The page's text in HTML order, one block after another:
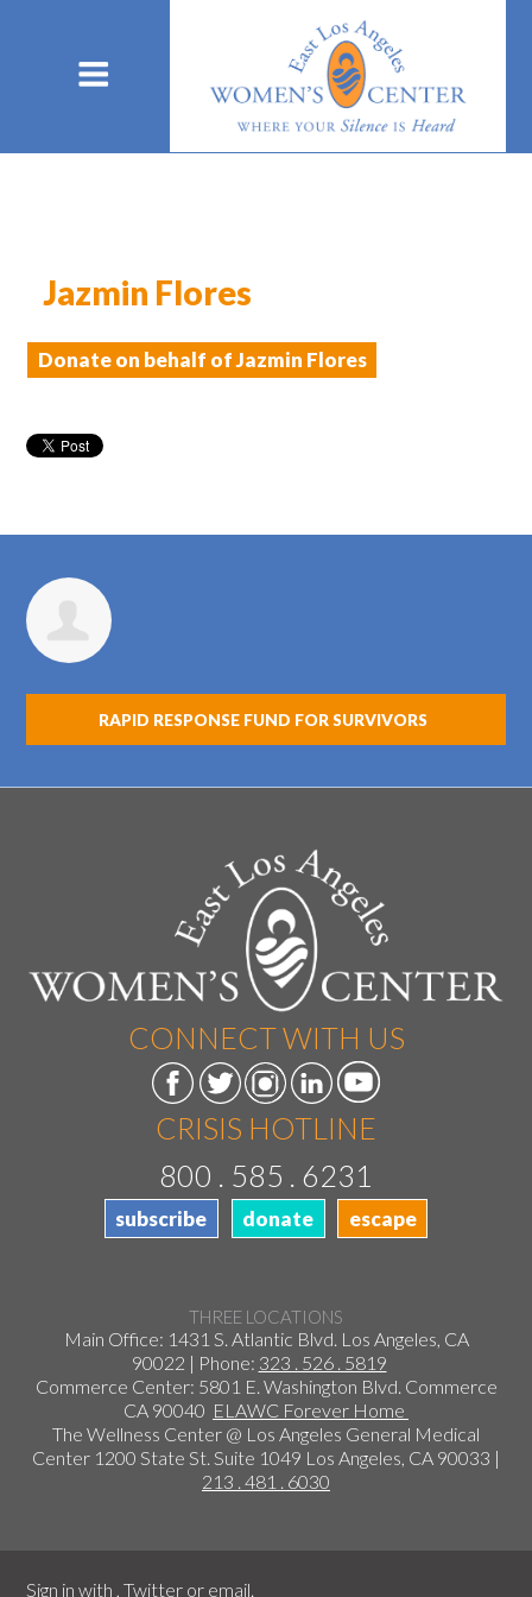
Jazmin Flores
Donate on behalf of Jazmin Flores
RAPID RESPONSE FUND FOR SURVIVORS
CONNECT WITH US
CRISIS HOTLINE
800 . 585 . 6231
subscribe donate escape
THREE LOCATIONS
Main Office: 1431 S. Atlantic Blvd. Los Angeles, CA
90022 | Phone: 323 . 526 . 5819
Commerce Center: 5801 E. Washington Blvd. Commerce
CA 90040 ELAWC Forever Home
The Wellness Center @ Los Angeles General Medical
Center 1200 State St. Suite 1049 Los Angeles, CA 90033 |
213 . 481 . 6030
Sign in with ,Twitter or email.